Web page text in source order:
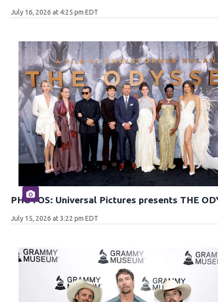
July 16, 2026 at 4:25 pm EDT
PHOTOS: Universal Pictures presents THE
July 15, 2026 at 3:22 pm EDT